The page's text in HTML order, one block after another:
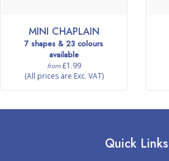
MINI CHAPLAIN
7 shapes & 23 colours
available
from£1.99
(All prices are Exc. VAT)
Quick Links